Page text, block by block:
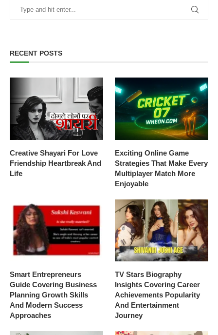
RECENT POSTS
Creative Shayari For Love
Friendship Heartbreak And
Life
Exciting Online Game
Strategies That Make Every
Multiplayer Match More
Enjoyable
Smart Entrepreneurs
Guide Covering Business
Planning Growth Skills
And Modern Success
Approaches
TV Stars Biography
Insights Covering Career
Achievements Popularity
And Entertainment
Journey